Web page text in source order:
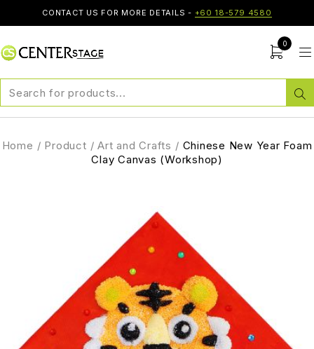
CONTACT US FOR MORE DETAILS - +60 18-579 4580
0
Home / Product / Art and Crafts / Chinese New Year Foam
Clay Canvas (Workshop)